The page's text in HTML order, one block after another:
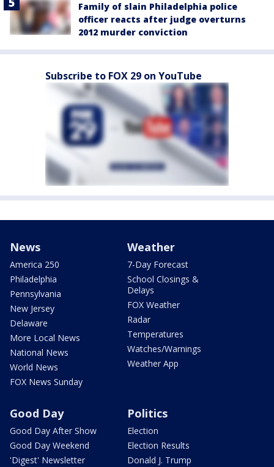
Family of slain Philadelphia police
officer reacts after judge overturns
2012 murder conviction
Subscribe to FOX 29 on YouTube
News
America 250
Philadelphia
Pennsylvania
New Jersey
Delaware
More Local News
National News
World News
FOX News Sunday
Weather
7-Day Forecast
School Closings &
Delays
FOX Weather
Radar
Temperatures
Watches/Warnings
Weather App
Good Day
Good Day After Show
Good Day Weekend
'Digest' Newsletter
Politics
Election
Election Results
Donald J. Trump